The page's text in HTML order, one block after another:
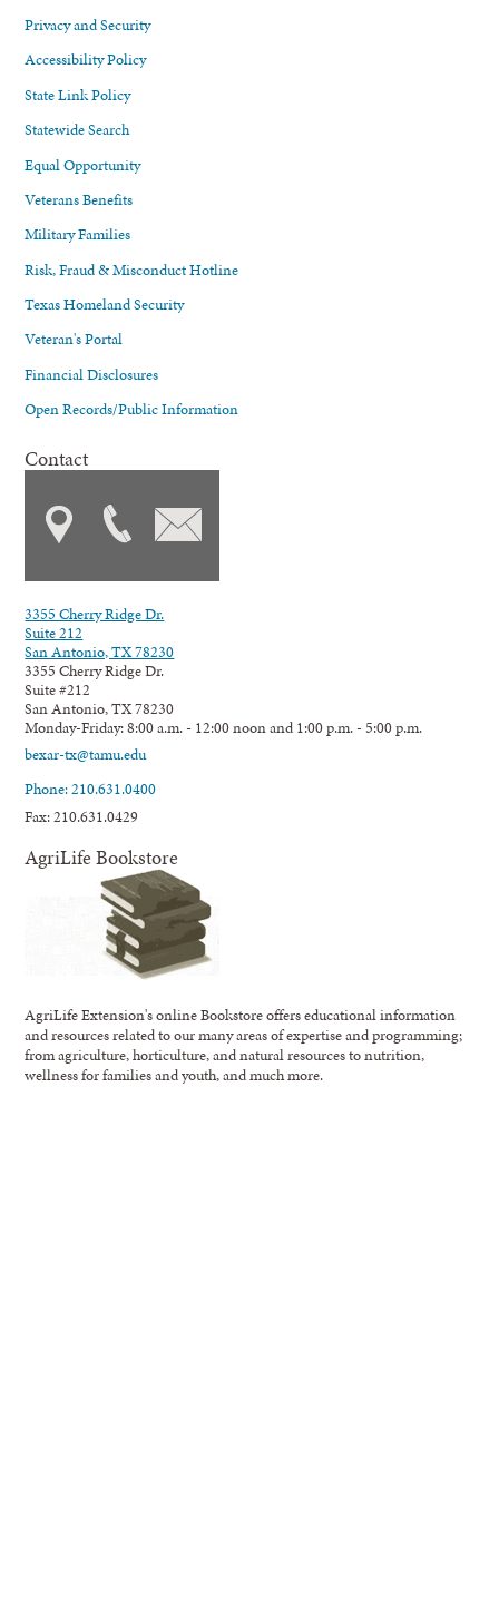
Privacy and Security
Accessibility Policy
State Link Policy
Statewide Search
Equal Opportunity
Veterans Benefits
Military Families
Risk, Fraud & Misconduct Hotline
Texas Homeland Security
Veteran's Portal
Financial Disclosures
Open Records/Public Information
Contact
3355 Cherry Ridge Dr.
Suite 212
San Antonio, TX 78230
3355 Cherry Ridge Dr.
Suite #212
San Antonio, TX 78230
Monday-Friday: 8:00 a.m. - 12:00 noon and 1:00 p.m. - 5:00 p.m.
bexar-tx@tamu.edu
Phone: 210.631.0400
Fax: 210.631.0429
AgriLife Bookstore
AgriLife Extension's online Bookstore offers educational information
and resources related to our many areas of expertise and programming;
from agriculture, horticulture, and natural resources to nutrition,
wellness for families and youth, and much more.